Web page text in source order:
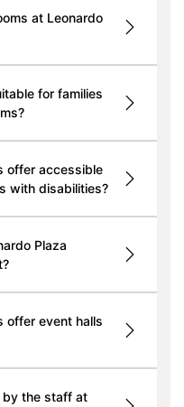
at Leonardo
for families
offer accessible
with disabilities?
Plaza
offer event halls
by the staff at